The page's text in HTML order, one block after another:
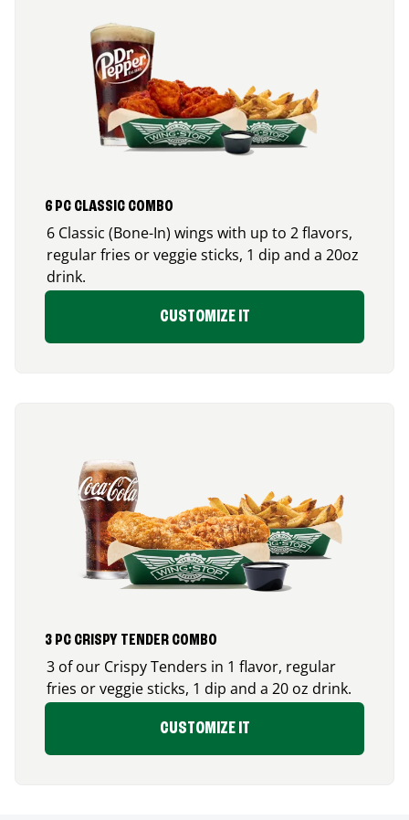
6 PC CLASSIC COMBO
6 Classic (Bone-In) wings with up to 2 flavors,
regular fries or veggie sticks, 1 dip and a 20oz
drink.
CUSTOMIZE IT
3 PC CRISPY TENDER COMBO
3 of our Crispy Tenders in 1 flavor, regular
fries or veggie sticks, 1 dip and a 20 oz drink.
CUSTOMIZE IT